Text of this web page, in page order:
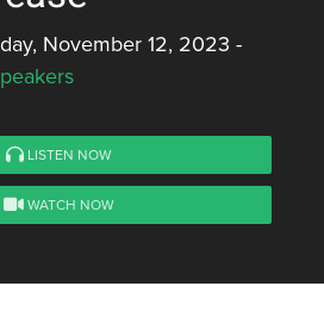
November 12, 2023 -
LISTEN NOW
WATCH NOW